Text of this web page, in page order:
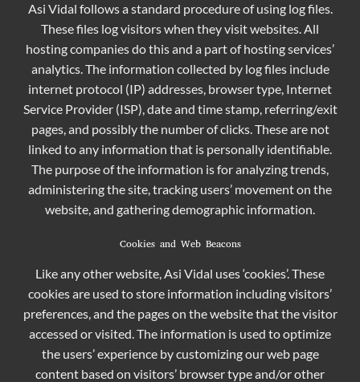
Asi Vidal follows a standard procedure of using log files.
These files log visitors when they visit websites. All
hosting companies do this and a part of hosting services’
analytics. The information collected by log files include
internet protocol (IP) addresses, browser type, Internet
Service Provider (ISP), date and time stamp, referring/exit
pages, and possibly the number of clicks. These are not
linked to any information that is personally identifiable.
The purpose of the information is for analyzing trends,
administering the site, tracking users’ movement on the
website, and gathering demographic information.
Cookies and Web Beacons
Like any other website, Asi Vidal uses ‘cookies’. These
cookies are used to store information including visitors’
preferences, and the pages on the website that the visitor
accessed or visited. The information is used to optimize
the users’ experience by customizing our web page
content based on visitors’ browser type and/or other